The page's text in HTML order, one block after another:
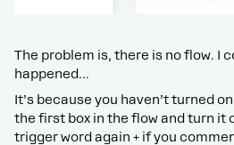
The problem is, there is no flow. I
happened...
It’s because you haven’t turned
the first box in the flow and turn it
trigger word again + if you